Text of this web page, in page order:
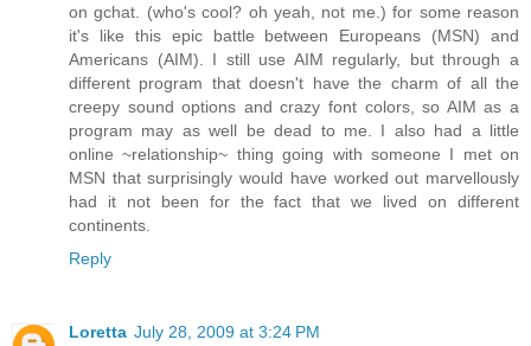
on gchat. (who's cool? oh yeah, not me.) for some reason
it's like this epic battle between Europeans (MSN) and
Americans (AIM). I still use AIM regularly, but through a
different program that doesn't have the charm of all the
creepy sound options and crazy font colors, so AIM as a
program may as well be dead to me. I also had a little
online ~relationship~ thing going with someone I met on
MSN that surprisingly would have worked out marvellously
had it not been for the fact that we lived on different
continents.
Reply
Loretta July 28, 2009 at 3:24 PM